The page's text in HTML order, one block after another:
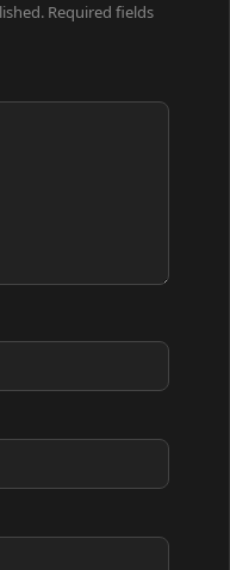
Required fields